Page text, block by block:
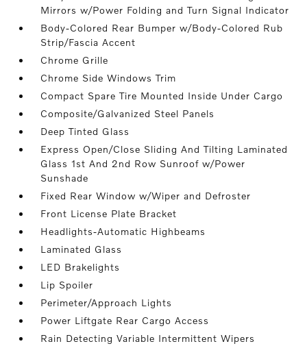
Mirrors w/Power Folding and Turn Signal Indicator
Body-Colored Rear Bumper w/Body-Colored Rub
Strip/Fascia Accent
Chrome Grille
Chrome Side Windows Trim
Compact Spare Tire Mounted Inside Under Cargo
Composite/Galvanized Steel Panels
Deep Tinted Glass
Express Open/Close Sliding And Tilting Laminated
Glass 1st And 2nd Row Sunroof w/Power
Sunshade
Fixed Rear Window w/Wiper and Defroster
Front License Plate Bracket
Headlights-Automatic Highbeams
Laminated Glass
LED Brakelights
Lip Spoiler
Perimeter/Approach Lights
Power Liftgate Rear Cargo Access
Rain Detecting Variable Intermittent Wipers